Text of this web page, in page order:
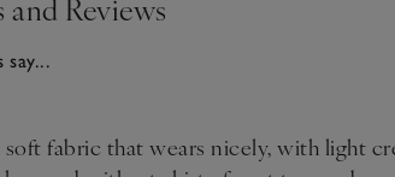
and Reviews
say...
soft fabric that wears nicely, with light